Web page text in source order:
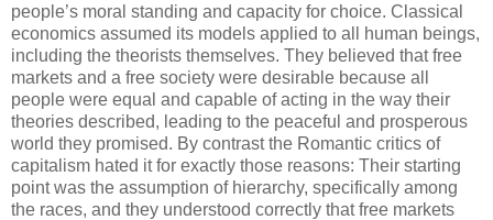
people’s moral standing and capacity for choice. Classical
economics assumed its models applied to all human beings,
including the theorists themselves. They believed that free
markets and a free society were desirable because all
people were equal and capable of acting in the way their
theories described, leading to the peaceful and prosperous
world they promised. By contrast the Romantic critics of
capitalism hated it for exactly those reasons: Their starting
point was the assumption of hierarchy, specifically among
the races, and they understood correctly that free markets